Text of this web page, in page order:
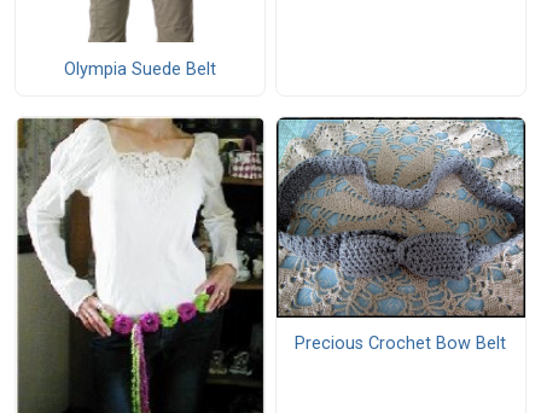
Olympia Suede Belt
Precious Crochet Bow Belt